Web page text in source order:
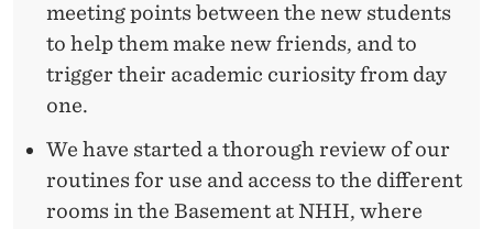
meeting points between the new students
to help them make new friends, and to
trigger their academic curiosity from day
one.
We have started a thorough review of our
routines for use and access to the different
rooms in the Basement at NHH, where